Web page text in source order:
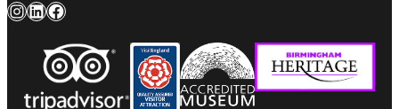
InstagramLinkedIn Facebook